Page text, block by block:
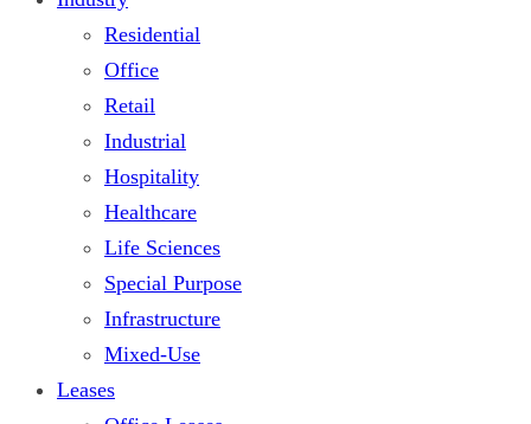
Residential
Office
Retail
Industrial
Hospitality
Healthcare
Life Sciences
Special Purpose
Infrastructure
Mixed-Use
Leases